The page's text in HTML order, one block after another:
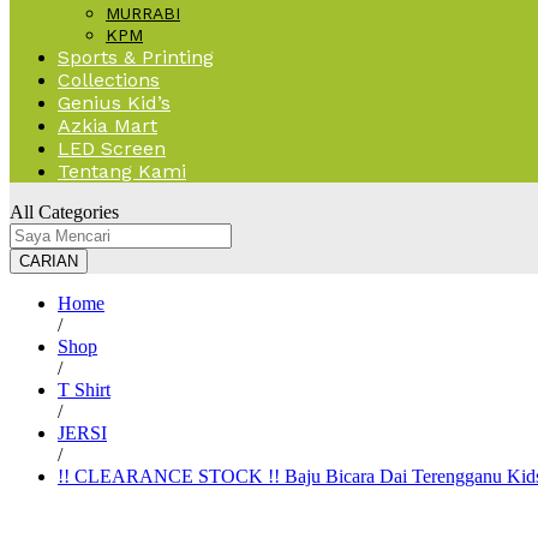
MURRABI
KPM
Sports & Printing
Collections
Genius Kid’s
Azkia Mart
LED Screen
Tentang Kami
All Categories
CARIAN
Home
/
Shop
/
T Shirt
/
JERSI
/
!! CLEARANCE STOCK !! Baju Bicara Dai Terengganu